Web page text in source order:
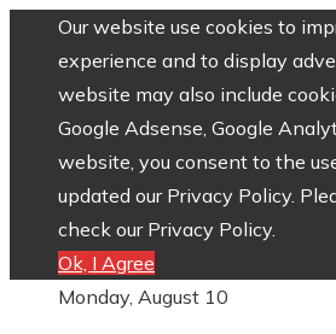
Our website use cookies to
experience and to display
website may also include
Google Adsense, Google
website, you consent to the
updated our Privacy Policy.
check our Privacy Policy.
Ok, I Agree
Monday, August 10